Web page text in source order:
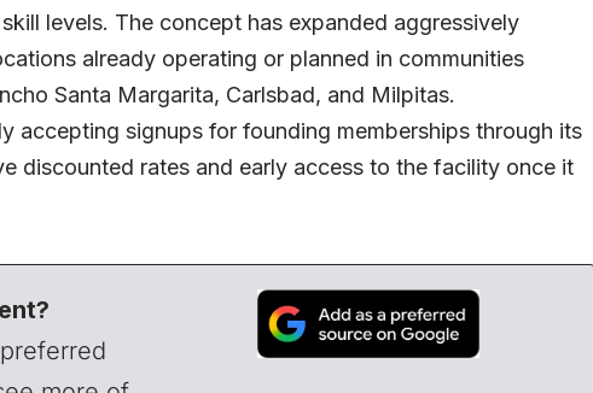
levels. The concept has expanded aggressively
already operating or planned in communities
Santa Margarita, Carlsbad, and Milpitas.
accepting signups for founding memberships through its
discounted rates and early access to the facility once it